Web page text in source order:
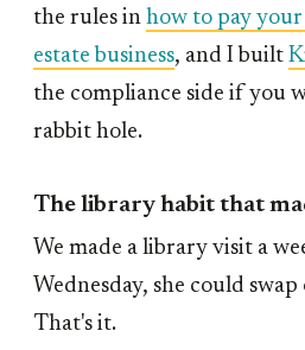
the rules in how to pay
estate business, and I built
the compliance side if you
rabbit hole.
The library habit that
We made a library visit a
Wednesday, she could
That's it.